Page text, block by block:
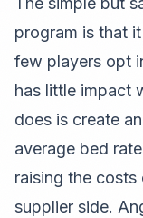
program is that
few players opt
has little impact
does is create
average bed
raising the
supplier side.